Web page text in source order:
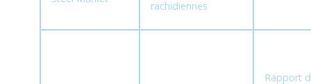
rachidiennes
Rapport